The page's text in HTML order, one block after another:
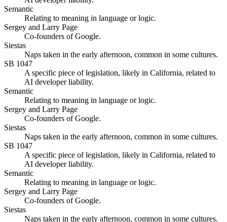
Semantic
Relating to meaning in language or logic.
Sergey and Larry Page
Co-founders of Google.
Siestas
Naps taken in the early afternoon, common in some cultures.
SB 1047
A specific piece of legislation, likely in California, related to
AI developer liability.
Semantic
Relating to meaning in language or logic.
Sergey and Larry Page
Co-founders of Google.
Siestas
Naps taken in the early afternoon, common in some cultures.
SB 1047
A specific piece of legislation, likely in California, related to
AI developer liability.
Semantic
Relating to meaning in language or logic.
Sergey and Larry Page
Co-founders of Google.
Siestas
Naps taken in the early afternoon, common in some cultures.